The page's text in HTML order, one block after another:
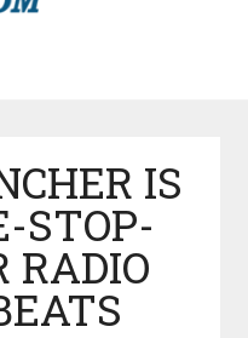
13
IS
STOP-
RADIO